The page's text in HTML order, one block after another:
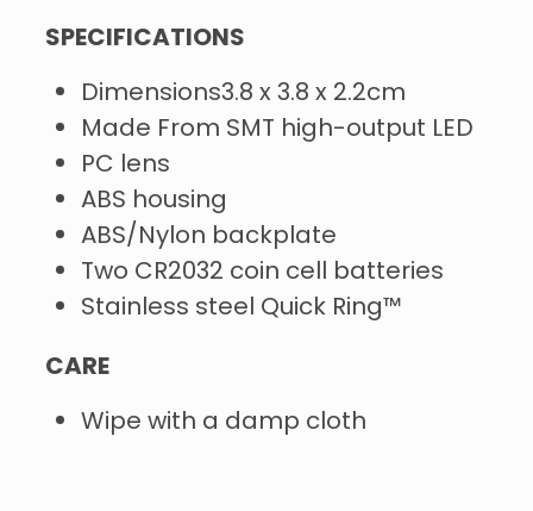
SPECIFICATIONS
Dimensions3.8 x 3.8 x 2.2cm
Made From SMT high-output LED
PC lens
ABS housing
ABS/Nylon backplate
Two CR2032 coin cell batteries
Stainless steel Quick Ring™
CARE
Wipe with a damp cloth